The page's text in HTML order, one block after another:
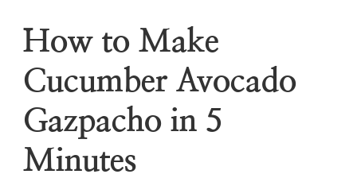
How to Make
Cucumber Avocado
Gazpacho in 5
Minutes